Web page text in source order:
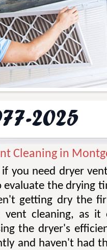
Cleaning in
you need dryer
the drying
getting dry the
vent cleaning, as it
the dryer's
and haven't had